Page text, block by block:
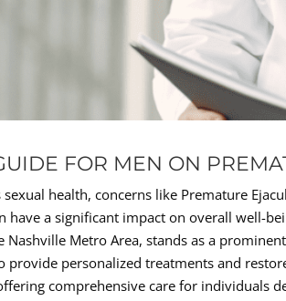
FOR MEN ON
health, concerns like Premature
have a significant impact on overall well-
Metro Area, stands as a
provide personalized treatments and
comprehensive care for individuals